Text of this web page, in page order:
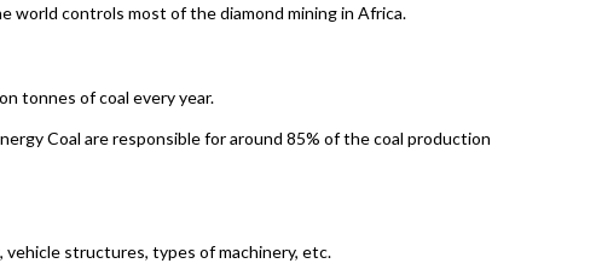
world controls most of the diamond mining in Africa.
tonnes of coal every year.
Coal are responsible for around 85% of the coal production
structures, types of machinery, etc.